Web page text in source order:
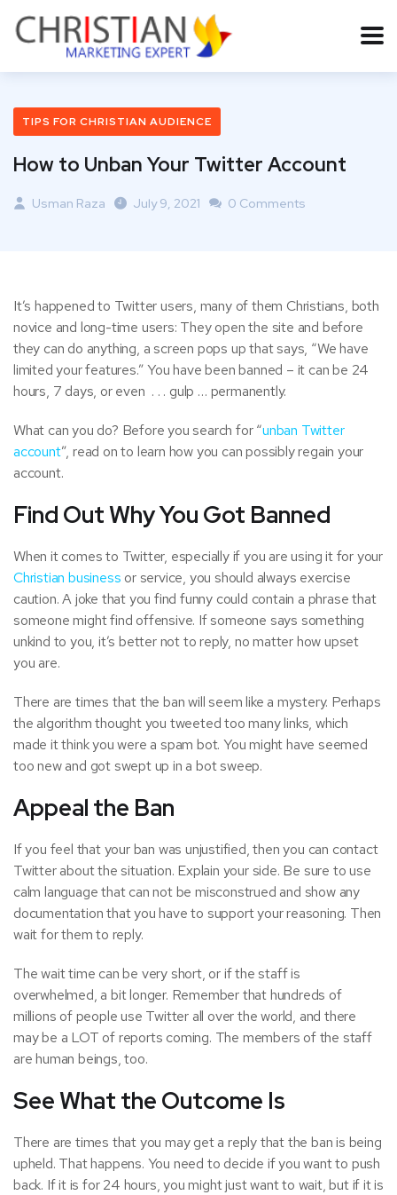
TIPS FOR CHRISTIAN AUDIENCE
How to Unban Your Twitter Account
Usman Raza July 9, 2021 0 Comments
It’s happened to Twitter users, many of them Christians, both
novice and long-time users: They open the site and before
they can do anything, a screen pops up that says, “We have
limited your features.” You have been banned – it can be 24
hours, 7 days, or even . . . gulp … permanently.
What can you do? Before you search for “unban Twitter
account”, read on to learn how you can possibly regain your
account.
Find Out Why You Got Banned
When it comes to Twitter, especially if you are using it for your
Christian business or service, you should always exercise
caution. A joke that you find funny could contain a phrase that
someone might find offensive. If someone says something
unkind to you, it’s better not to reply, no matter how upset
you are.
There are times that the ban will seem like a mystery. Perhaps
the algorithm thought you tweeted too many links, which
made it think you were a spam bot. You might have seemed
too new and got swept up in a bot sweep.
Appeal the Ban
If you feel that your ban was unjustified, then you can contact
Twitter about the situation. Explain your side. Be sure to use
calm language that can not be misconstrued and show any
documentation that you have to support your reasoning. Then
wait for them to reply.
The wait time can be very short, or if the staff is
overwhelmed, a bit longer. Remember that hundreds of
millions of people use Twitter all over the world, and there
may be a LOT of reports coming. The members of the staff
are human beings, too.
See What the Outcome Is
There are times that you may get a reply that the ban is being
upheld. That happens. You need to decide if you want to push
back. If it is for 24 hours, you might just want to wait, but if it is